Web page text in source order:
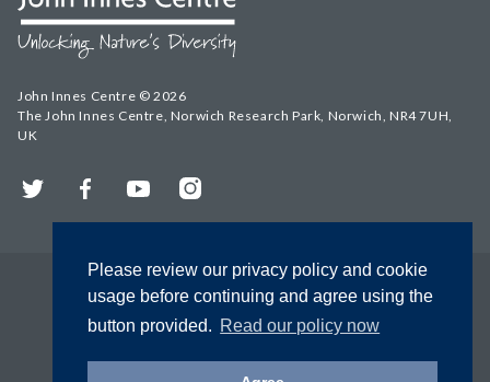
Please review our privacy policy and cookie
usage before continuing and agree using the
button provided. Read our policy now
John Innes Centre © 2026
The John Innes Centre, Norwich Research Park, Norwich, NR4 7UH,
UK
Twitter FacebookYouTubeInstagram